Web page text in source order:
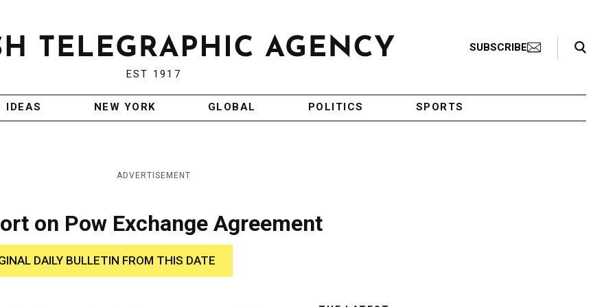
EST 1917
SUBSCRIBE
Search Toggle
IDEAS NEW YORK GLOBAL POLITICS SPORTS
ADVERTISEMENT
on Pow Exchange Agreement
DAILY BULLETIN FROM THIS DATE